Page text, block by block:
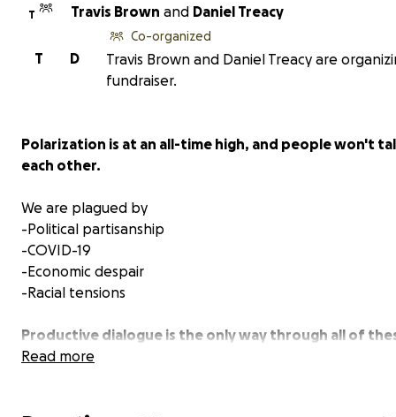
T Travis Brown and Daniel Treacy
D
T
Co-organized
Travis Brown and Daniel Treacy are
fundraiser.
Polarization is at an all-time high, and people won't
each other.
We are plagued by
-Political partisanship
-COVID-19
-Economic despair
-Racial tensions
Productive dialogue is the only way through all of
problems.
Read more